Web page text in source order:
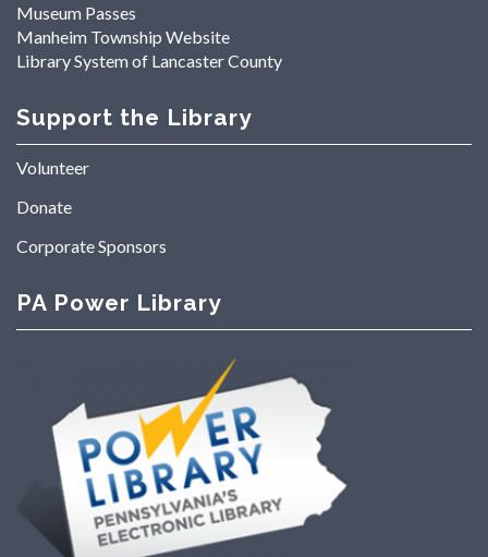
Museum Passes
Manheim Township Website
Library System of Lancaster County
Support the Library
Volunteer
Donate
Corporate Sponsors
PA Power Library